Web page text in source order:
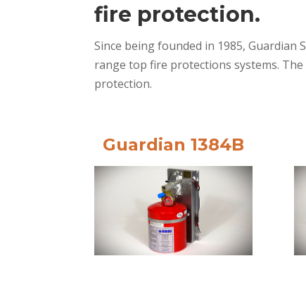
fire protection.
Since being founded in 1985,
range top fire protections systems.
protection.
Guardian 1384B